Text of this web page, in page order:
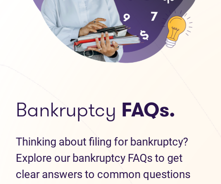
Bankruptcy FAQs.
Thinking about filing for bankruptcy?
Explore our bankruptcy FAQs to get
clear answers to common questions